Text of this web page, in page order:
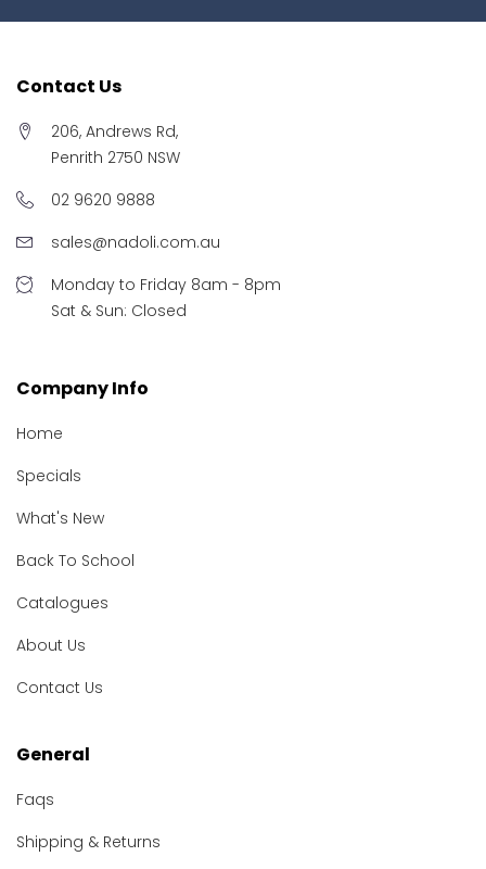
Contact Us
206, Andrews Rd,
Penrith 2750 NSW
02 9620 9888
sales@nadoli.com.au
Monday to Friday 8am - 8pm
Sat & Sun: Closed
Company Info
Home
Specials
What's New
Back To School
Catalogues
About Us
Contact Us
General
Faqs
Shipping & Returns